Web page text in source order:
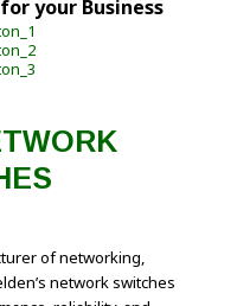
your Business
of networking,
network switches